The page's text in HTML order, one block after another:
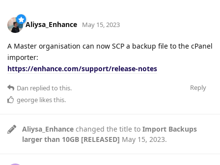
Aliysa_Enhance May 15, 2023
A Master organisation can now SCP a backup file to the cPanel
importer:
https://enhance.com/support/release-notes
Reply
Dan replied to this.
george likes this.
Aliysa_Enhance changed the title to Import Backups
larger than 10GB [RELEASED] May 15, 2023.